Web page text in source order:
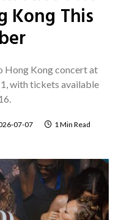
Kong This
Hong Kong concert at
with tickets available
07-07 1 Min Read